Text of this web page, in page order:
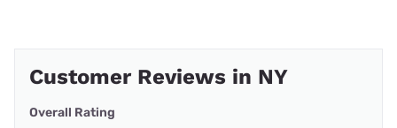
Customer Reviews in NY
Overall Rating